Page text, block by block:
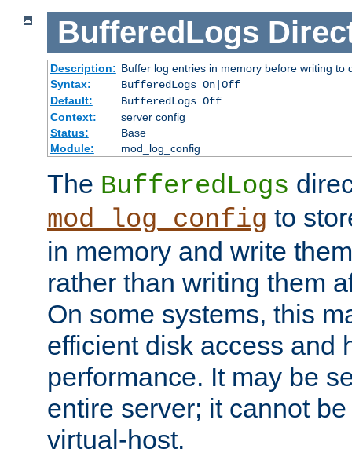
BufferedLogs
Description: Buffer log entries in memory before writing to
Syntax:
BufferedLogs On|Off
Default:
BufferedLogs Off
Context:
server config
Status:
Base
Module:
mod_log_config
The BufferedLogs
mod_log_config to
in memory and write
rather than writing them
On some systems, this
efficient disk access and
performance. It may be
entire server; it cannot
virtual-host.